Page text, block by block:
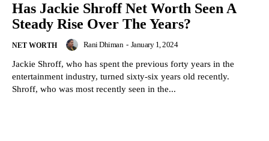
Has Jackie Shroff Net Worth Seen A
Steady Rise Over The Years?
NET WORTH Rani Dhiman - January 1, 2024
Jackie Shroff, who has spent the previous forty years in the
entertainment industry, turned sixty-six years old recently.
Shroff, who was most recently seen in the...